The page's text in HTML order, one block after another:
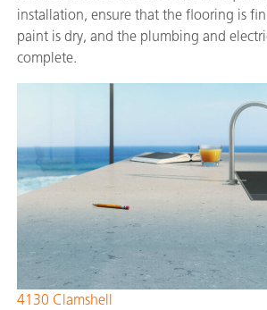
installation, ensure that the flooring is
paint is dry, and the plumbing and
complete.
4130 Clamshell